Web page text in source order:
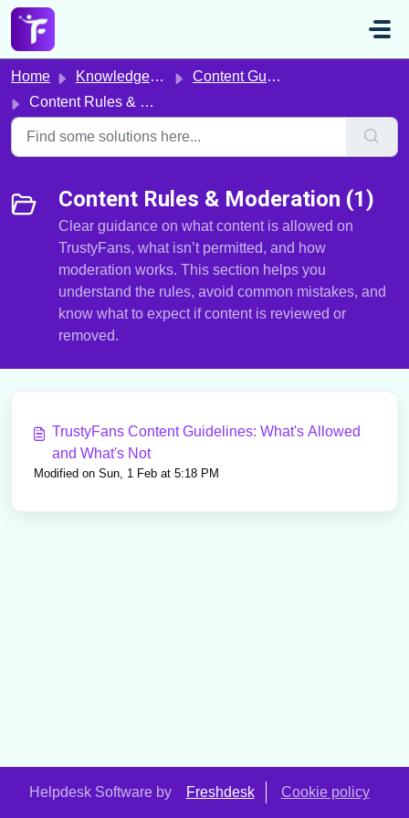
Skip to main content
Home Knowledge base
Content Guidelines & Compliance
Content Rules & Moderation
Content Rules & Moderation (1)
Clear guidance on what content is allowed on
TrustyFans, what isn’t permitted, and how
moderation works. This section helps you
understand the rules, avoid common mistakes, and
know what to expect if content is reviewed or
removed.
TrustyFans Content Guidelines: What's Allowed
and What's Not
Modified on Sun, 1 Feb at 5:18 PM
Helpdesk Software by Freshdesk Cookie policy